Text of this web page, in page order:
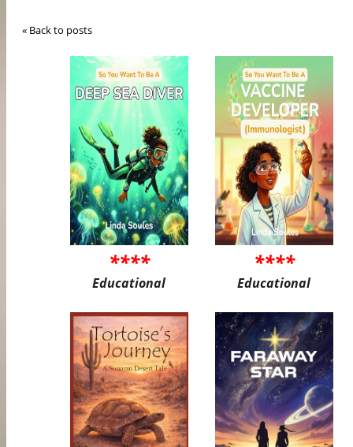
« Back to posts
****
Educational
****
Educational